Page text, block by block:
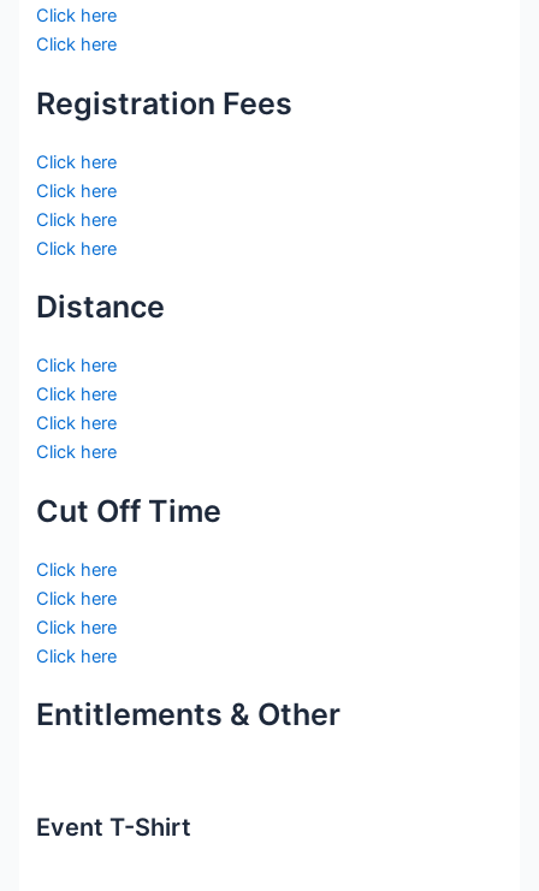
Click here
Click here
Registration Fees
Click here
Click here
Click here
Click here
Distance
Click here
Click here
Click here
Click here
Cut Off Time
Click here
Click here
Click here
Click here
Entitlements & Other
Event T-Shirt